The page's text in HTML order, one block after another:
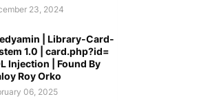
23, 2024
| Library-Card-
1.0 | card.php?id=
Injection | Found By
Roy Orko
06, 2025